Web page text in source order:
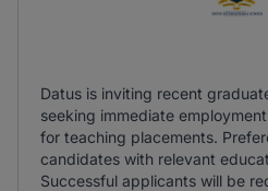
Datus is inviting recent
seeking immediate
for teaching placements.
candidates with relevant
Successful applicants will be